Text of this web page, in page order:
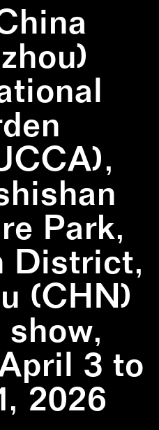
Park,
District,
(CHN)
3 to
2026